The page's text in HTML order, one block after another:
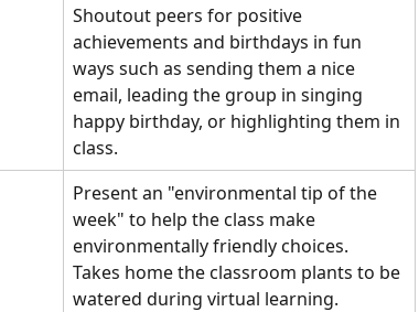
Shoutout peers for positive
achievements and birthdays in fun
ways such as sending them a nice
email, leading the group in singing
happy birthday, or highlighting them in
class.
Present an "environmental tip of the
week" to help the class make
environmentally friendly choices.
Takes home the classroom plants to be
watered during virtual learning.